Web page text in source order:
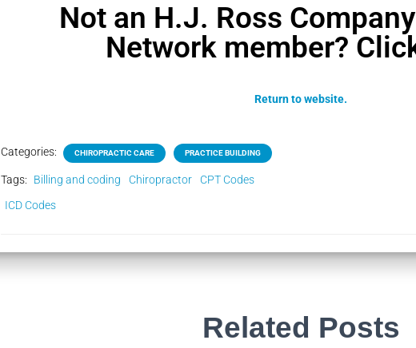
Not an H.J. Ross
Network member?
Return to website.
Categories: CHIROPRACTIC CARE PRACTICE BUILDING
Tags: Billing and coding Chiropractor
CPT Codes
ICD Codes
Related Posts